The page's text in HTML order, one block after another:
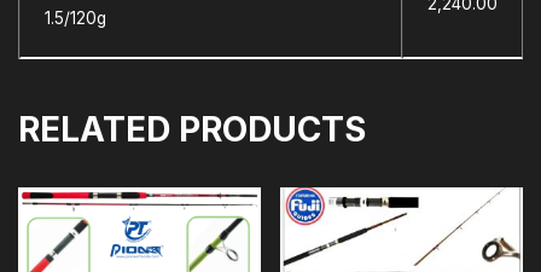
1.5/120g
2,240.00
RELATED PRODUCTS